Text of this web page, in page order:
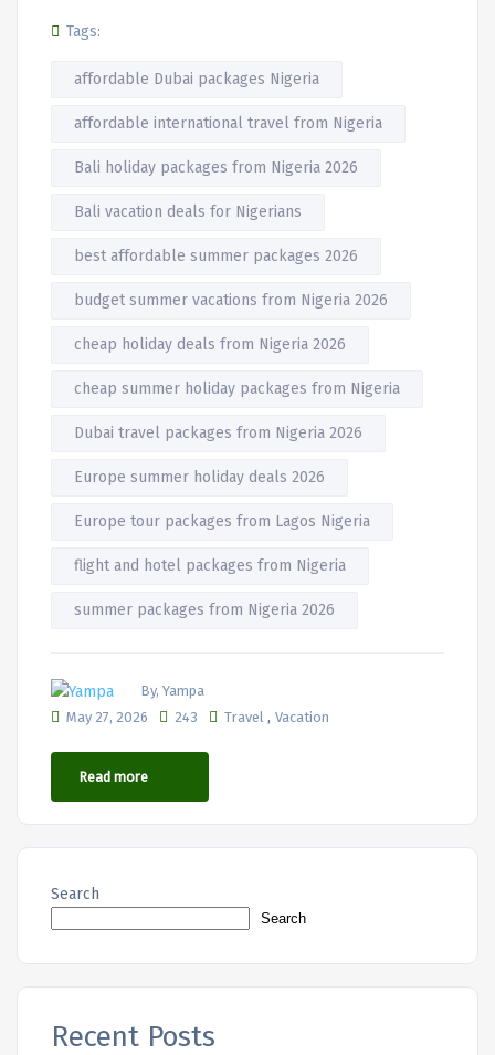
Tags:
affordable Dubai packages Nigeria
affordable international travel from Nigeria
Bali holiday packages from Nigeria 2026
Bali vacation deals for Nigerians
best affordable summer packages 2026
budget summer vacations from Nigeria 2026
cheap holiday deals from Nigeria 2026
cheap summer holiday packages from Nigeria
Dubai travel packages from Nigeria 2026
Europe summer holiday deals 2026
Europe tour packages from Lagos Nigeria
flight and hotel packages from Nigeria
summer packages from Nigeria 2026
By, Yampa
May 27, 2026
243 Travel , Vacation
Read more
Search
Search
Recent Posts